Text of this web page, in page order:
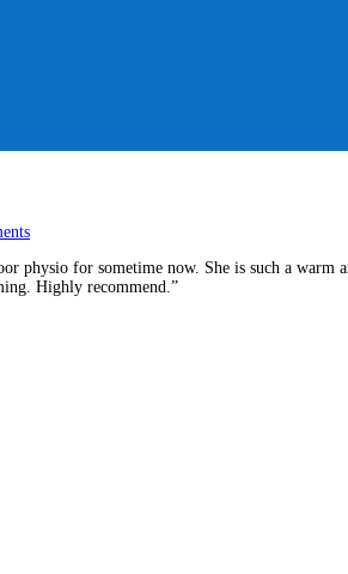
physio for sometime now. She is such a
Highly recommend.”